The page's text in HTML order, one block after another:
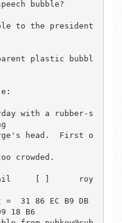
bubble?
to the president
plastic bubbl
with a rubber-s
head.  First o
crowded.
31 86 EC B9 DB
18 B6